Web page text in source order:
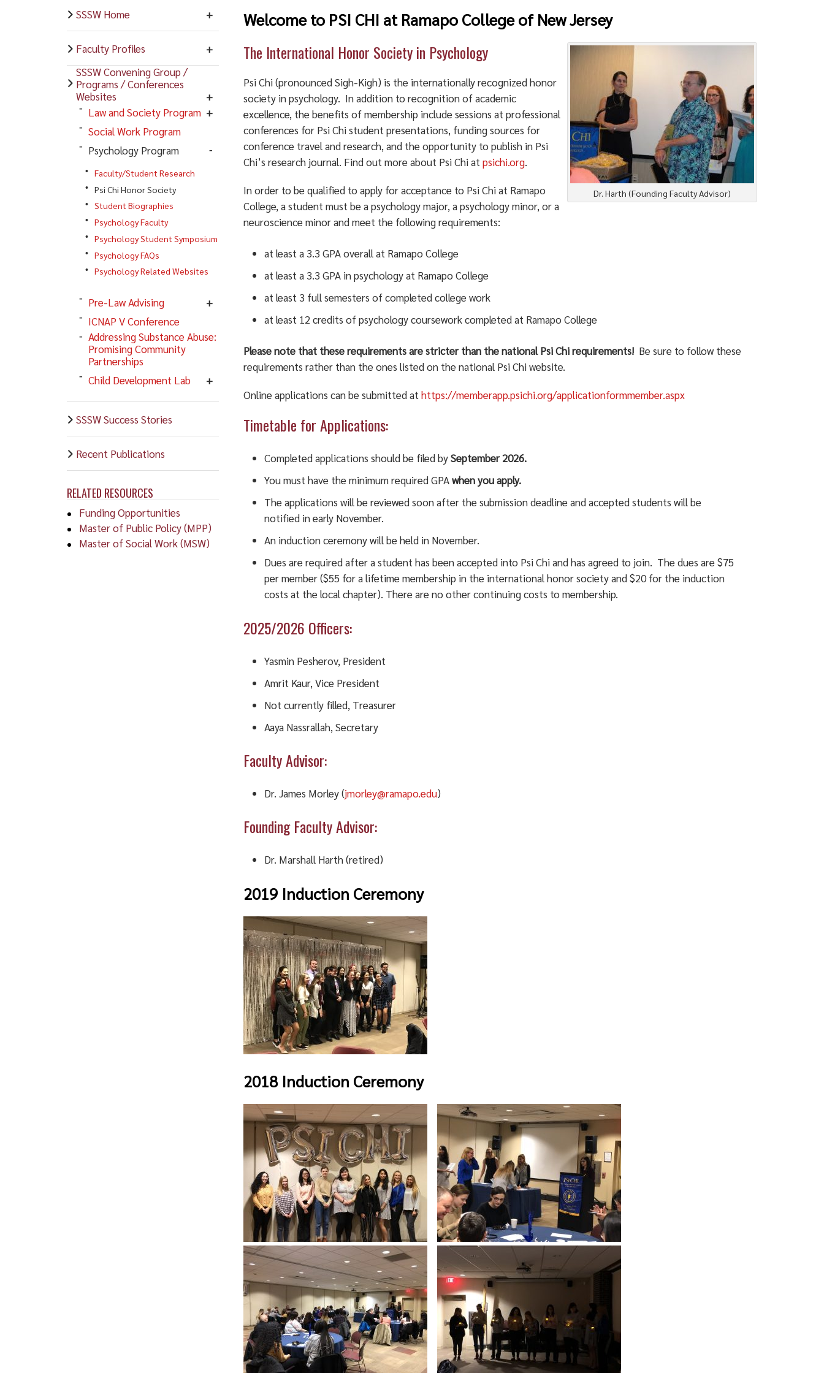
SSSW Home
Faculty Profiles
SSSW Convening Group /
Programs / Conferences
Websites
Law and Society Program
Social Work Program
Psychology Program
Faculty/Student Research
Psi Chi Honor Society
Student Biographies
Psychology Faculty
Psychology Student Symposium
Psychology FAQs
Psychology Related Websites
Pre-Law Advising
ICNAP V Conference
Addressing Substance Abuse:
Promising Community
Partnerships
Child Development Lab
SSSW Success Stories
Recent Publications
RELATED RESOURCES
Funding Opportunities
Master of Public Policy (MPP)
Master of Social Work (MSW)
Welcome to PSI CHI at Ramapo College of New Jersey
Dr. Harth (Founding Faculty Advisor)
The International Honor Society in Psychology
Psi Chi (pronounced Sigh-Kigh) is the internationally recognized honor
society in psychology. In addition to recognition of academic
excellence, the benefits of membership include sessions at professional
conferences for Psi Chi student presentations, funding sources for
conference travel and research, and the opportunity to publish in Psi
Chi’s research journal. Find out more about Psi Chi atpsichi.org.
In order to be qualified to apply for acceptance to Psi Chi at Ramapo
College, a student must be a psychology major, a psychology minor, or a
neuroscience minor and meet the following requirements:
at least a 3.3 GPA overall at Ramapo College
at least a 3.3 GPA in psychology at Ramapo College
at least 3 full semesters of completed college work
at least 12 credits of psychology coursework completed at Ramapo College
Please note that these requirements are stricter than the national Psi Chi requirements! Be sure to follow these
requirements rather than the ones listed on the national Psi Chi website.
Online applications can be submitted athttps://memberapp.psichi.org/applicationformmember.aspx
Timetable for Applications:
Completed applications should be filed bySeptember 2026.
You must have the minimum required GPAwhen you apply.
The applications will be reviewed soon after the submission deadline and accepted students will be
notified in early November.
An induction ceremony will be held in November.
Dues are required after a student has been accepted into Psi Chi and has agreed to join. The dues are $75
per member ($55 for a lifetime membership in the international honor society and $20 for the induction
costs at the local chapter). There are no other continuing costs to membership.
2025/2026 Officers:
Yasmin Pesherov, President
Amrit Kaur, Vice President
Not currently filled, Treasurer
Aaya Nassrallah, Secretary
Faculty Advisor:
Dr. James Morley (jmorley@ramapo.edu)
Founding Faculty Advisor:
Dr. Marshall Harth (retired)
2019 Induction Ceremony
2018 Induction Ceremony